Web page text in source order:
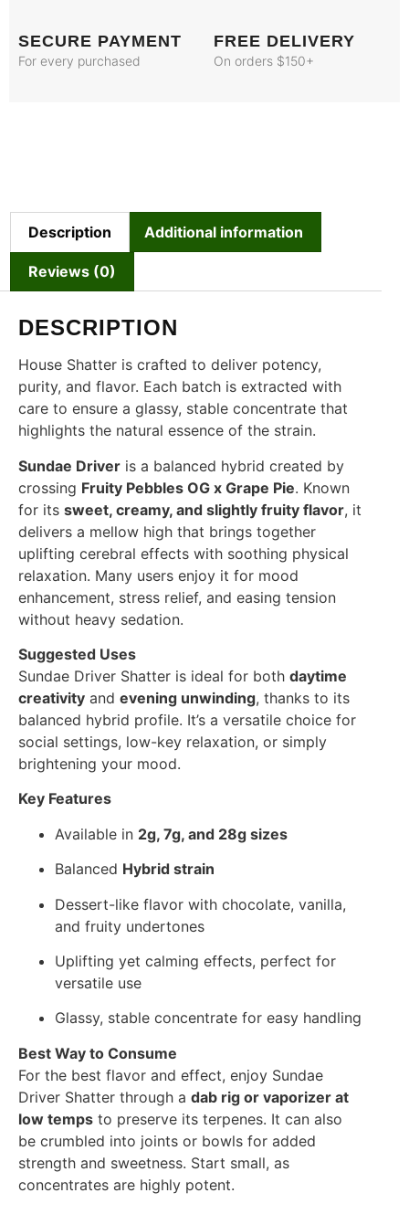
SECURE PAYMENT
For every purchased
FREE DELIVERY
On orders $150+
Description Additional information
Reviews (0)
DESCRIPTION
House Shatter is crafted to deliver potency,
purity, and flavor. Each batch is extracted with
care to ensure a glassy, stable concentrate that
highlights the natural essence of the strain.
Sundae Driver is a balanced hybrid created by
crossing Fruity Pebbles OG x Grape Pie. Known
for its sweet, creamy, and slightly fruity flavor, it
delivers a mellow high that brings together
uplifting cerebral effects with soothing physical
relaxation. Many users enjoy it for mood
enhancement, stress relief, and easing tension
without heavy sedation.
Suggested Uses
Sundae Driver Shatter is ideal for both daytime
creativity and evening unwinding, thanks to its
balanced hybrid profile. It’s a versatile choice for
social settings, low-key relaxation, or simply
brightening your mood.
Key Features
Available in 2g, 7g, and 28g sizes
Balanced Hybrid strain
Dessert-like flavor with chocolate, vanilla,
and fruity undertones
Uplifting yet calming effects, perfect for
versatile use
Glassy, stable concentrate for easy handling
Best Way to Consume
For the best flavor and effect, enjoy Sundae
Driver Shatter through a dab rig or vaporizer at
low temps to preserve its terpenes. It can also
be crumbled into joints or bowls for added
strength and sweetness. Start small, as
concentrates are highly potent.